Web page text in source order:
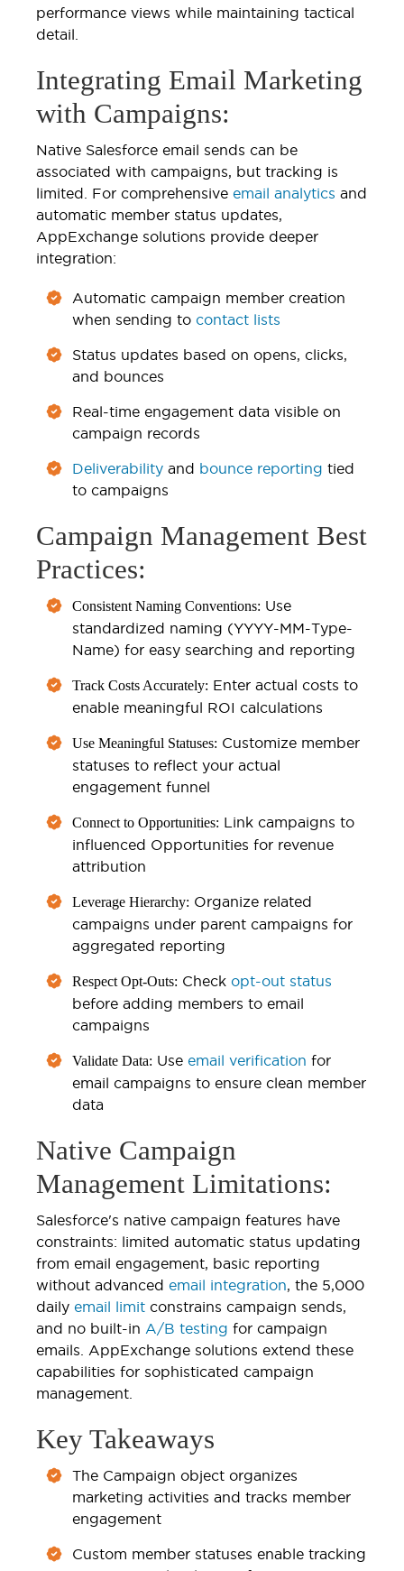
performance views while maintaining tactical
detail.
Integrating Email Marketing
with Campaigns:
Native Salesforce email sends can be
associated with campaigns, but tracking is
limited. For comprehensive email analytics and
automatic member status updates,
AppExchange solutions provide deeper
integration:
Automatic campaign member creation
when sending to contact lists
Status updates based on opens, clicks,
and bounces
Real-time engagement data visible on
campaign records
Deliverability and bounce reporting tied
to campaigns
Campaign Management Best
Practices:
Consistent Naming Conventions: Use
standardized naming (YYYY-MM-Type-
Name) for easy searching and reporting
Track Costs Accurately: Enter actual costs to
enable meaningful ROI calculations
Use Meaningful Statuses: Customize member
statuses to reflect your actual
engagement funnel
Connect to Opportunities: Link campaigns to
influenced Opportunities for revenue
attribution
Leverage Hierarchy: Organize related
campaigns under parent campaigns for
aggregated reporting
Respect Opt-Outs: Check opt-out status
before adding members to email
campaigns
Validate Data: Use email verification for
email campaigns to ensure clean member
data
Native Campaign
Management Limitations:
Salesforce's native campaign features have
constraints: limited automatic status updating
from email engagement, basic reporting
without advanced email integration, the 5,000
daily email limit constrains campaign sends,
and no built-in A/B testing for campaign
emails. AppExchange solutions extend these
capabilities for sophisticated campaign
management.
Key Takeaways
The Campaign object organizes
marketing activities and tracks member
engagement
Custom member statuses enable tracking